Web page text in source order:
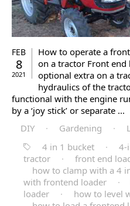
FEB
8
2021
How to operate a
on a tractor Front end
optional extra on a
hydraulics of the
functional with the engine
by a ‘joy stick’ or separate ...
DIY · Gardening ·
4 in 1 bucket
· 4-
tractor
· front end
how to clamp with a 4
with frontend loader
·
loader
· how to level